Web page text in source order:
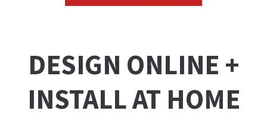
DESIGN ONLINE +
INSTALL AT HOME